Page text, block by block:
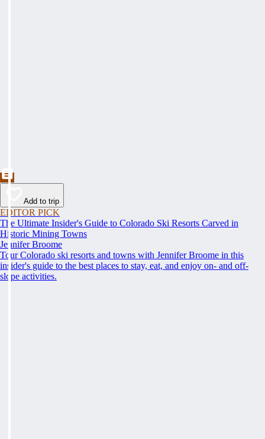
Add to trip
EDITOR PICK
The Ultimate Insider's Guide to Colorado Ski Resorts Carved in
Historic Mining Towns
Jennifer Broome
Tour Colorado ski resorts and towns with Jennifer Broome in this
insider's guide to the best places to stay, eat, and enjoy on- and off-
slope activities.